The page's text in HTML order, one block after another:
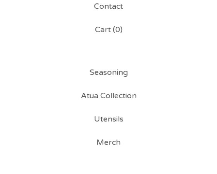
Contact
Cart (0)
Seasoning
Atua Collection
Utensils
Merch